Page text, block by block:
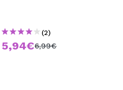
(2)
5,94€6,99€